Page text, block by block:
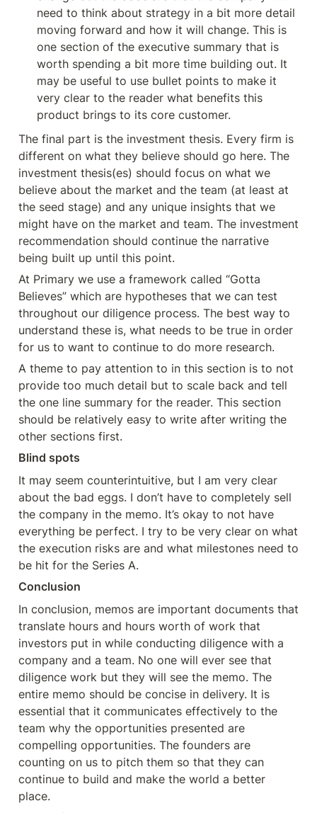
need to think about strategy in a bit more detail
moving forward and how it will change. This is
one section of the executive summary that is
worth spending a bit more time building out. It
may be useful to use bullet points to make it
very clear to the reader what benefits this
product brings to its core customer.
The final part is the investment thesis. Every firm is
different on what they believe should go here. The
investment thesis(es) should focus on what we
believe about the market and the team (at least at
the seed stage) and any unique insights that we
might have on the market and team. The investment
recommendation should continue the narrative
being built up until this point.
At Primary we use a framework called “Gotta
Believes” which are hypotheses that we can test
throughout our diligence process. The best way to
understand these is, what needs to be true in order
for us to want to continue to do more research.
A theme to pay attention to in this section is to not
provide too much detail but to scale back and tell
the one line summary for the reader. This section
should be relatively easy to write after writing the
other sections first.
Blind spots
It may seem counterintuitive, but I am very clear
about the bad eggs. I don’t have to completely sell
the company in the memo. It’s okay to not have
everything be perfect. I try to be very clear on what
the execution risks are and what milestones need to
be hit for the Series A.
Conclusion
In conclusion, memos are important documents that
translate hours and hours worth of work that
investors put in while conducting diligence with a
company and a team. No one will ever see that
diligence work but they will see the memo. The
entire memo should be concise in delivery. It is
essential that it communicates effectively to the
team why the opportunities presented are
compelling opportunities. The founders are
counting on us to pitch them so that they can
continue to build and make the world a better
place.